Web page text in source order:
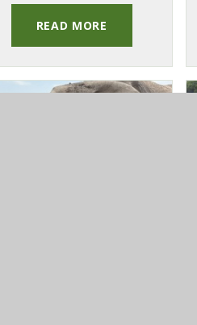
READ MORE